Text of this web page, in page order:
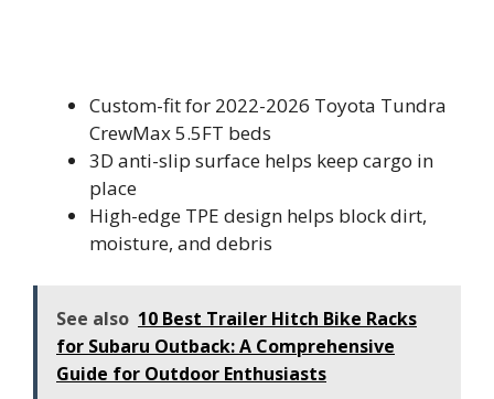
Custom-fit for 2022-2026 Toyota Tundra
CrewMax 5.5FT beds
3D anti-slip surface helps keep cargo in
place
High-edge TPE design helps block dirt,
moisture, and debris
See also 10 Best Trailer Hitch Bike Racks
for Subaru Outback: A Comprehensive
Guide for Outdoor Enthusiasts